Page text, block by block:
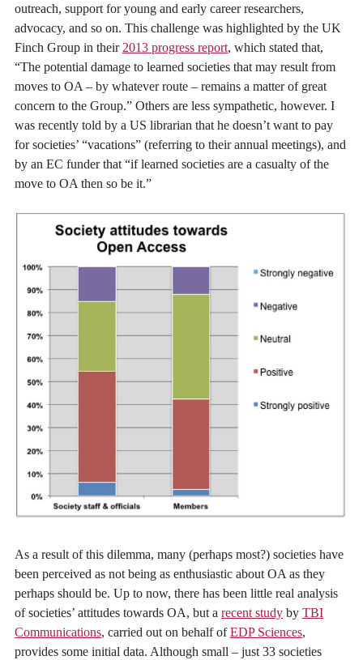
outreach, support for young and early career researchers,
advocacy, and so on. This challenge was highlighted by the UK
Finch Group in their 2013 progress report, which stated that,
“The potential damage to learned societies that may result from
moves to OA – by whatever route – remains a matter of great
concern to the Group.” Others are less sympathetic, however. I
was recently told by a US librarian that he doesn’t want to pay
for societies’ “vacations” (referring to their annual meetings), and
by an EC funder that “if learned societies are a casualty of the
move to OA then so be it.”
As a result of this dilemma, many (perhaps most?) societies have
been perceived as not being as enthusiastic about OA as they
perhaps should be. Up to now, there has been little real analysis
of societies’ attitudes towards OA, but a recent study by TBI
Communications, carried out on behalf ofEDP Sciences,
provides some initial data. Although small – just 33 societies